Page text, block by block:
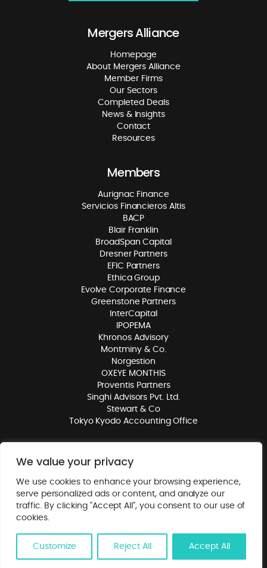
We value your privacy
We use cookies to enhance your browsing experience,
serve personalized ads or content, and analyze our
traffic. By clicking "Accept All", you consent to our use of
cookies.
Customize Reject All Accept All
Mergers Alliance
Homepage
About Mergers Alliance
Member Firms
Our Sectors
Completed Deals
News & Insights
Contact
Resources
Members
Aurignac Finance
Servicios Financieros Altis
BACP
Blair Franklin
BroadSpan Capital
Dresner Partners
EFIC Partners
Ethica Group
Evolve Corporate Finance
Greenstone Partners
InterCapital
IPOPEMA
Khronos Advisory
Montminy & Co.
Norgestion
OXEYE MONTHIS
Proventis Partners
Singhi Advisors Pvt. Ltd.
Stewart & Co
Tokyo Kyodo Accounting Office
byClass.